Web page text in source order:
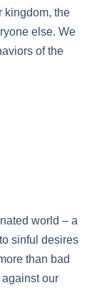
kingdom, the
else. We
of the
world – a
sinful desires
than bad
our